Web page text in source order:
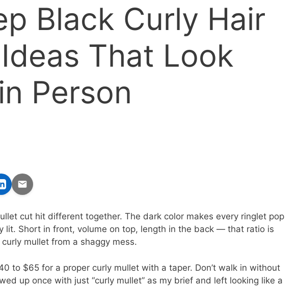
Black Curly Hair
That Look
Person
cut hit different together. The dark color makes every ringlet pop
lit. Short in front, volume on top, length in the back — that ratio is
mullet from a shaggy mess.
to $65 for a proper curly mullet with a taper. Don’t walk in without
up once with just “curly mullet” as my brief and left looking like a